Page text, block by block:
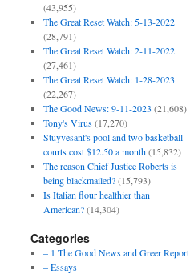
(43,955)
The Great Reset Watch: 5-13-2022
(28,791)
The Great Reset Watch: 2-11-2022
(27,461)
The Great Reset Watch: 1-28-2023
(22,267)
The Good News: 9-11-2023 (21,608)
Tony's Virus (17,270)
Stuyvesant's pool and two basketball
courts cost $12.50 a month (15,832)
The reason Chief Justice Roberts is
being blackmailed? (15,793)
Is Italian flour healthier than
American? (14,304)
Categories
– 1 The Good News and Greer Report
– Essays